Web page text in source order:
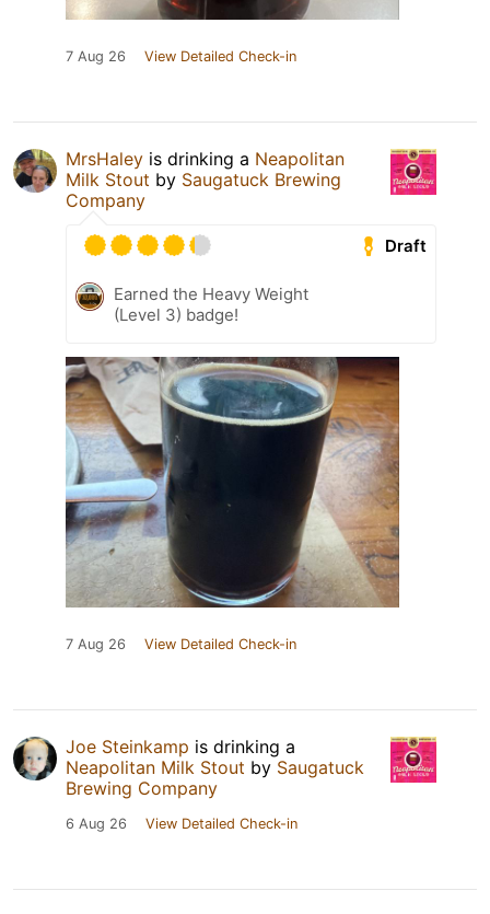
7 Aug 26 View Detailed Check-in
MrsHaley is drinking a Neapolitan
Milk Stout by Saugatuck Brewing
Company
Draft
Earned the Heavy Weight
(Level 3) badge!
7 Aug 26 View Detailed Check-in
Joe Steinkamp is drinking a
Neapolitan Milk Stout by Saugatuck
Brewing Company
6 Aug 26 View Detailed Check-in